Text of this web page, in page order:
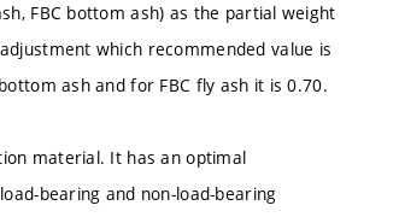
FBC bottom ash) as the partial weight
which recommended value is
ash and for FBC fly ash it is 0.70.
material. It has an optimal
bearing and non-load-bearing